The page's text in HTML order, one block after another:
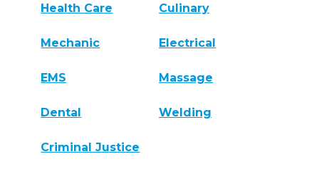
Health Care Culinary
Mechanic Electrical
EMS Massage
Dental Welding
Criminal Justice